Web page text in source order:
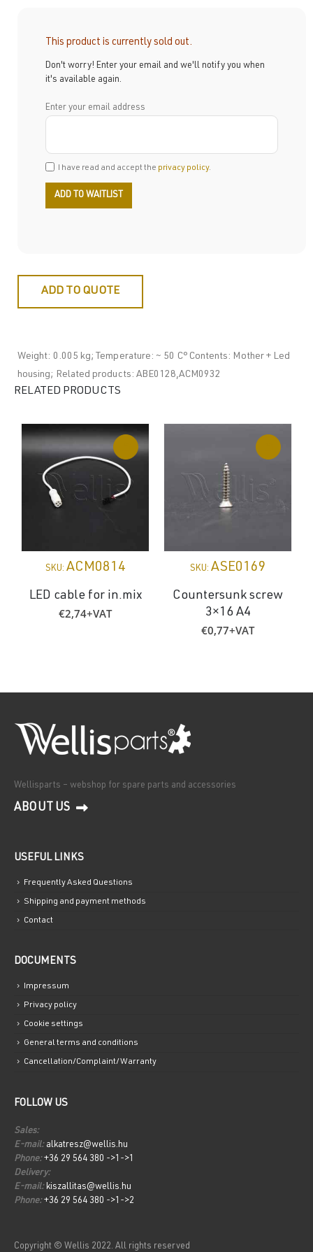
This product is currently sold out.
Don't worry! Enter your email and we'll notify you when
it's available again.
Enter your email address
I have read and accept the privacy policy.
ADD TO QUOTE
Weight: 0.005 kg; Temperature: ~ 50 C° Contents: Mother + Led
housing; Related products: ABE0128,ACM0932
RELATED PRODUCTS
SKU: ACM0814
LED cable for in.mix
€2,74+VAT
SKU: ASE0169
Countersunk screw
3×16 A4
€0,77+VAT
Wellisparts – webshop for spare parts and accessories
ABOUT US
USEFUL LINKS
Frequently Asked Questions
Shipping and payment methods
Contact
DOCUMENTS
Impressum
Privacy policy
Cookie settings
General terms and conditions
Cancellation/Complaint/Warranty
FOLLOW US
Sales:
E-mail: alkatresz@wellis.hu
Phone: +36 29 564 380 ->1->1
Delivery:
E-mail:kiszallitas@wellis.hu
Phone: +36 29 564 380 ->1->2
Copyright © Wellis 2022. All rights reserved